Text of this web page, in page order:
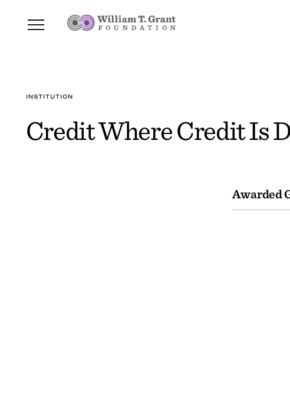
INSTITUTION
Credit Where Credit Is
Awarded